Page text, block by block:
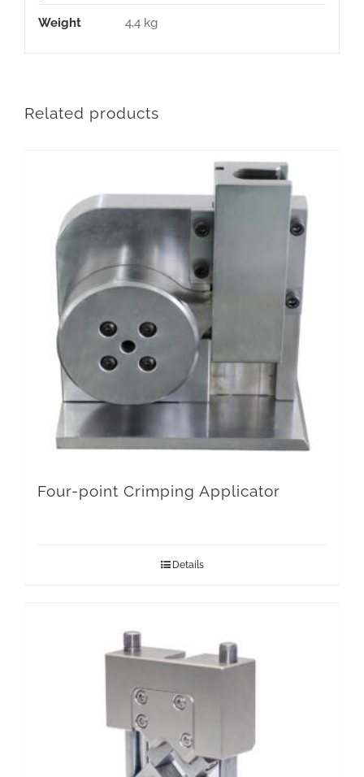
Weight 4,4 kg
Related products
Four-point Crimping Applicator
Details